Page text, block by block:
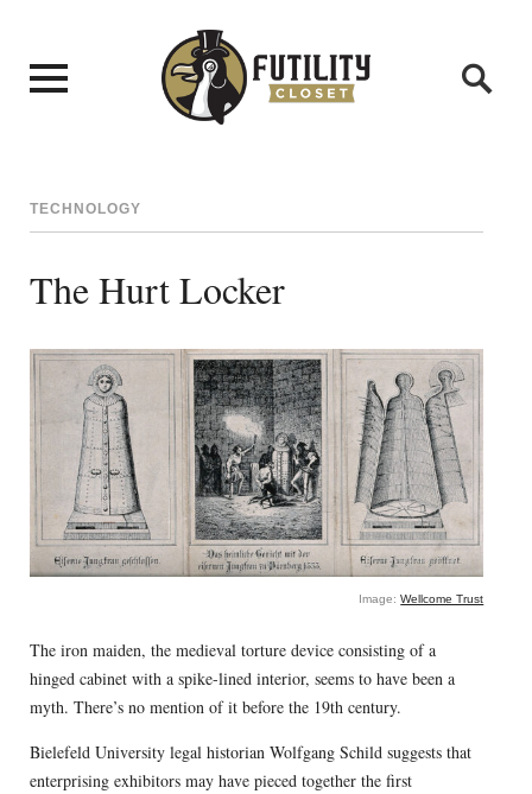
TECHNOLOGY
The Hurt Locker
Image:Wellcome Trust
The iron maiden, the medieval torture device consisting of a
hinged cabinet with a spike-lined interior, seems to have been a
myth. There’s no mention of it before the 19th century.
Bielefeld University legal historian Wolfgang Schild suggests that
enterprising exhibitors may have pieced together the first